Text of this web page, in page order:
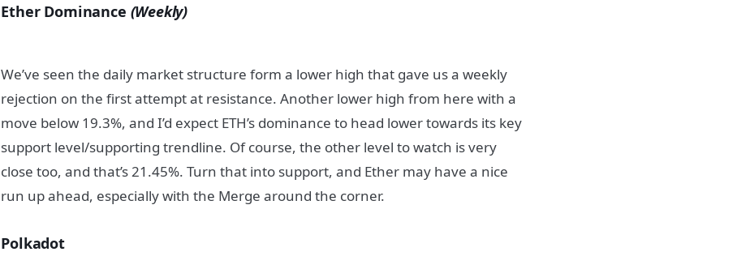
Ether Dominance (Weekly)
We’ve seen the daily market structure form a lower high that gave us a weekly
rejection on the first attempt at resistance. Another lower high from here with a
move below 19.3%, and I’d expect ETH’s dominance to head lower towards its key
support level/supporting trendline. Of course, the other level to watch is very
close too, and that’s 21.45%. Turn that into support, and Ether may have a nice
run up ahead, especially with the Merge around the corner.
Polkadot